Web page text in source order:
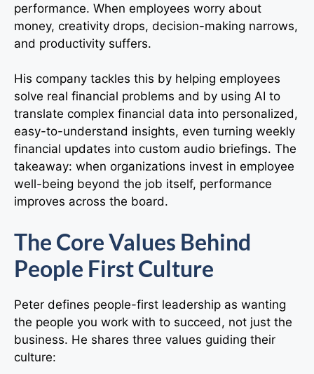
performance. When employees worry about
money, creativity drops, decision-making narrows,
and productivity suffers.
His company tackles this by helping employees
solve real financial problems and by using AI to
translate complex financial data into personalized,
easy-to-understand insights, even turning weekly
financial updates into custom audio briefings. The
takeaway: when organizations invest in employee
well-being beyond the job itself, performance
improves across the board.
The Core Values Behind
People First Culture
Peter defines people-first leadership as wanting
the people you work with to succeed, not just the
business. He shares three values guiding their
culture: